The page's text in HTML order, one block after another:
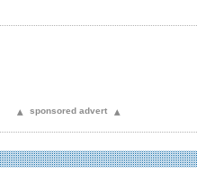
▴ sponsored advert ▴